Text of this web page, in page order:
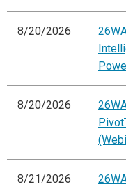
8/20/2026
8/20/2026
8/21/2026